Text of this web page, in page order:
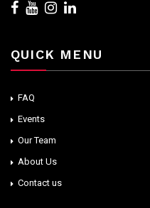
QUICK MENU
FAQ
Events
Our Team
About Us
Contact us